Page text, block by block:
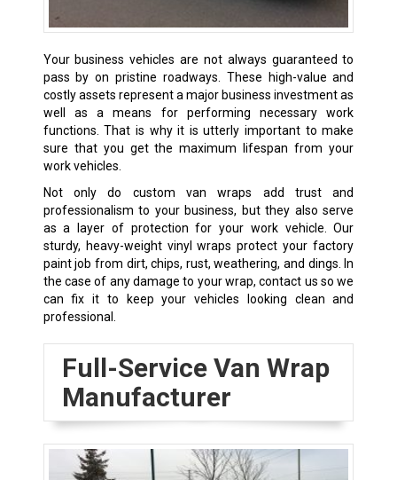
Your business vehicles are not always guaranteed to
pass by on pristine roadways. These high-value and
costly assets represent a major business investment as
well as a means for performing necessary work
functions. That is why it is utterly important to make
sure that you get the maximum lifespan from your
work vehicles.
Not only do custom van wraps add trust and
professionalism to your business, but they also serve
as a layer of protection for your work vehicle. Our
sturdy, heavy-weight vinyl wraps protect your factory
paint job from dirt, chips, rust, weathering, and dings. In
the case of any damage to your wrap, contact us so we
can fix it to keep your vehicles looking clean and
professional.
Full-Service Van Wrap
Manufacturer